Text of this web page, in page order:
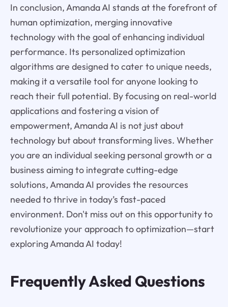
In conclusion, Amanda AI stands at the forefront of
human optimization, merging innovative
technology with the goal of enhancing individual
performance. Its personalized optimization
algorithms are designed to cater to unique needs,
making it a versatile tool for anyone looking to
reach their full potential. By focusing on real-world
applications and fostering a vision of
empowerment, Amanda AI is not just about
technology but about transforming lives. Whether
you are an individual seeking personal growth or a
business aiming to integrate cutting-edge
solutions, Amanda AI provides the resources
needed to thrive in today’s fast-paced
environment. Don't miss out on this opportunity to
revolutionize your approach to optimization—start
exploring Amanda AI today!
Frequently Asked Questions